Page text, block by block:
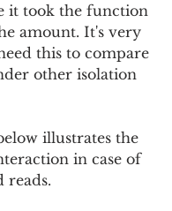
it took the function
amount. It's very
this to compare
other isolation
illustrates the
in case of
reads.